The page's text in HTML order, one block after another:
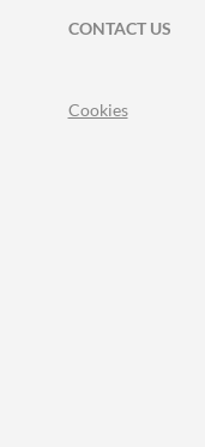
CONTACT US
Cookies